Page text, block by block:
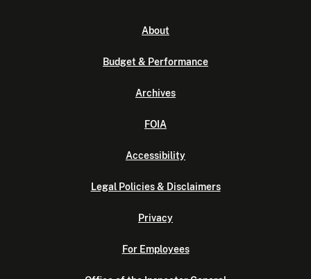
About
Budget & Performance
Archives
FOIA
Accessibility
Legal Policies & Disclaimers
Privacy
For Employees